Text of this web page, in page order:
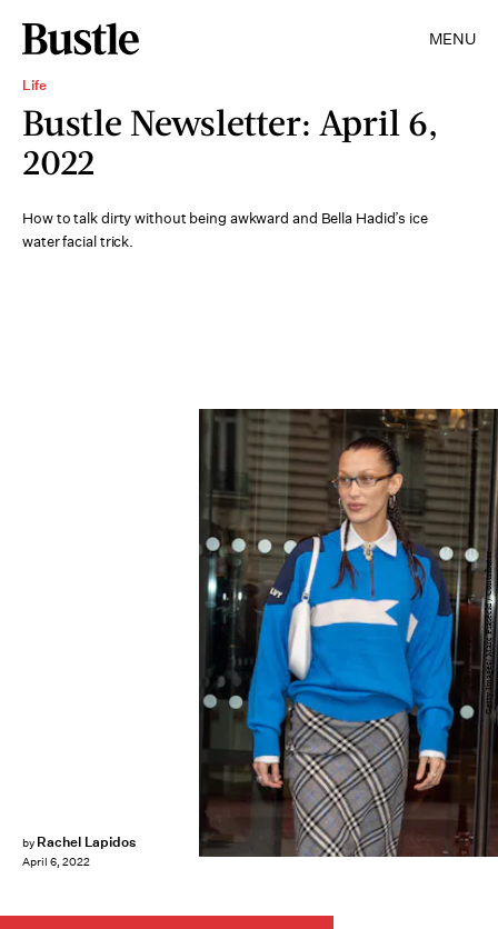
MENU
Life
Bustle Newsletter: April 6,
2022
How to talk dirty without being awkward and Bella Hadid’s ice
water facial trick.
by Rachel Lapidos
April 6, 2022
Getty Images/ Marc Piasecki / Contributor